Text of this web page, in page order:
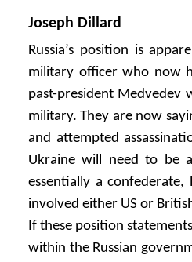
Joseph Dillard
Russia’s position is
military officer who now
past-president Medvedev
military. They are now
and attempted
Ukraine will need to be
essentially a
involved either US or
If these position
within the Russian